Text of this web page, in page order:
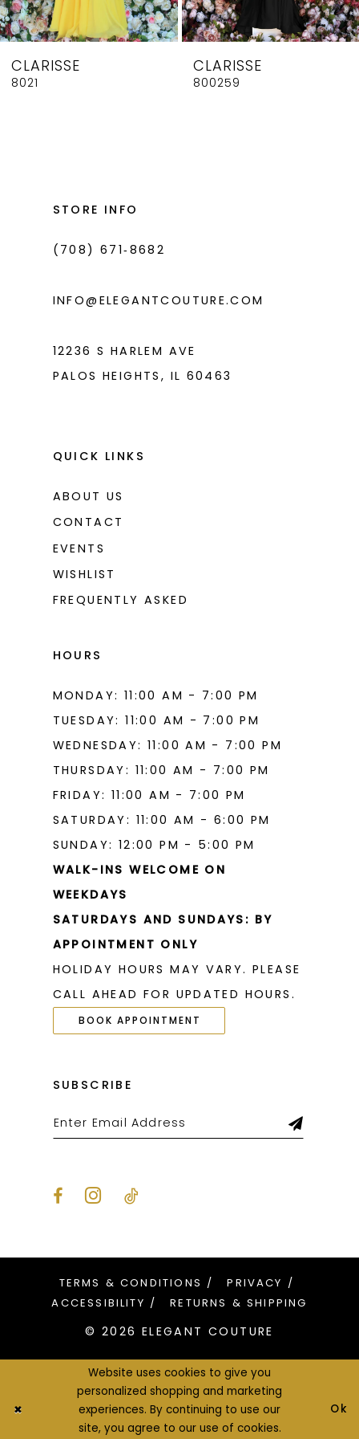
7
8
9
CLARISSE
8021
CLARISSE
800259
STORE INFO
(708) 671‑8682
INFO@ELEGANTCOUTURE.COM
12236 S HARLEM AVE
PALOS HEIGHTS, IL 60463
QUICK LINKS
ABOUT US
CONTACT
EVENTS
WISHLIST
FREQUENTLY ASKED
HOURS
MONDAY: 11:00 AM - 7:00 PM
TUESDAY: 11:00 AM - 7:00 PM
WEDNESDAY: 11:00 AM - 7:00 PM
THURSDAY: 11:00 AM - 7:00 PM
FRIDAY: 11:00 AM - 7:00 PM
SATURDAY: 11:00 AM - 6:00 PM
SUNDAY: 12:00 PM - 5:00 PM
WALK-INS WELCOME ON
WEEKDAYS
SATURDAYS AND SUNDAYS: BY
APPOINTMENT ONLY
HOLIDAY HOURS MAY VARY. PLEASE
CALL AHEAD FOR UPDATED HOURS.
BOOK APPOINTMENT
SUBSCRIBE
TERMS & CONDITIONS
PRIVACY
ACCESSIBILITY
RETURNS & SHIPPING
© 2026 ELEGANT COUTURE
Website uses cookies to give you
personalized shopping and marketing
experiences. By continuing to use our
site, you agree to our use of cookies.
Ok